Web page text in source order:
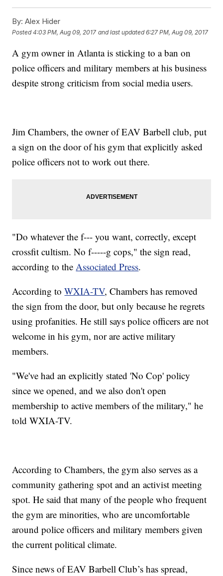
By: Alex Hider
Posted4:03 PM, Aug 09, 2017 and last updated 6:27 PM, Aug 09, 2017
A gym owner in Atlanta is sticking to a ban on
police officers and military members at his business
despite strong criticism from social media users.
Jim Chambers, the owner of EAV Barbell club, put
a sign on the door of his gym that explicitly asked
police officers not to work out there.
"Do whatever the f--- you want, correctly, except
crossfit cultism. No f-----g cops," the sign read,
according to theAssociated Press.
According toWXIA-TV, Chambers has removed
the sign from the door, but only because he regrets
using profanities. He still says police officers are not
welcome in his gym, nor are active military
members.
"We've had an explicitly stated 'No Cop' policy
since we opened, and we also don't open
membership to active members of the military," he
told WXIA-TV.
According to Chambers, the gym also serves as a
community gathering spot and an activist meeting
spot. He said that many of the people who frequent
the gym are minorities, who are uncomfortable
around police officers and military members given
the current political climate.
Since news of EAV Barbell Club’s has spread,